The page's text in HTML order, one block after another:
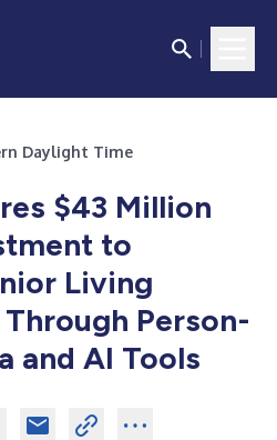
Daylight Time
$43 Million
to
Living
Person-
and AI Tools